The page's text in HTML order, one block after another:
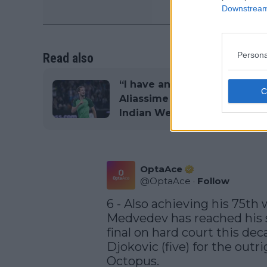
Read also
“I have an answer”: Daniil
Aliassime to take cue from
Indian Wells to break losing
OptaAce
@OptaAce · Follow
6 - Also achieving his 75th
Medvedev has reached
final on hard court this
Djokovic (five) for the
Octopus.